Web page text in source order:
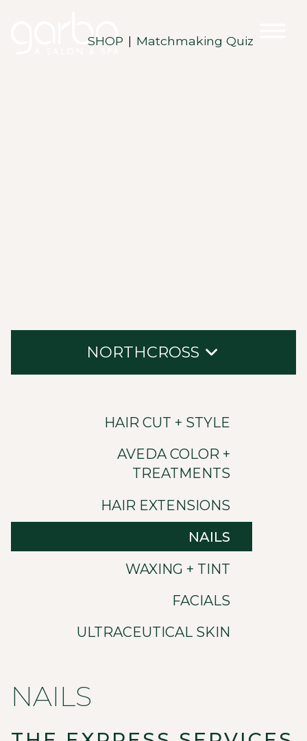
SHOP Matchmaking Quiz
NORTHCROSS
Hair Extensions
Waxing + Tint
Ultraceutical Skin
HAIR CUT + STYLE
AVEDA COLOR +
TREATMENTS
HAIR EXTENSIONS
NAILS
WAXING + TINT
FACIALS
ULTRACEUTICAL SKIN
NAILS